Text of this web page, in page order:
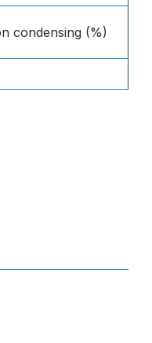
condensing (%)